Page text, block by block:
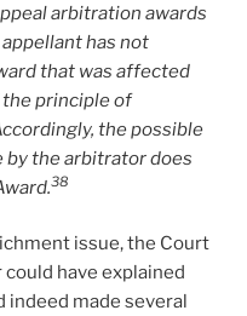
arbitration awards
has not
that was affected
principle of
the possible
the arbitrator does
38
issue, the Court
have explained
indeed made several